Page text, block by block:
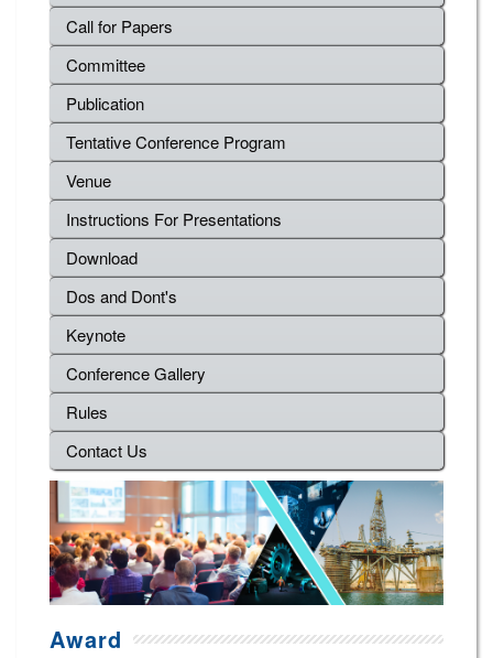
Call for Papers
Committee
Publication
Tentative Conference Program
Venue
Instructions For Presentations
Download
Dos and Dont's
Keynote
Conference Gallery
Rules
Contact Us
Award